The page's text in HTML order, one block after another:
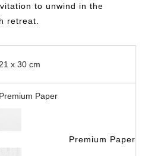
to unwind in the
retreat.
Premium Paper